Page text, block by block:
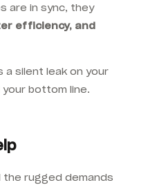
are in sync, they
efficiency, and
a silent leak on your
bottom line.
the rugged demands